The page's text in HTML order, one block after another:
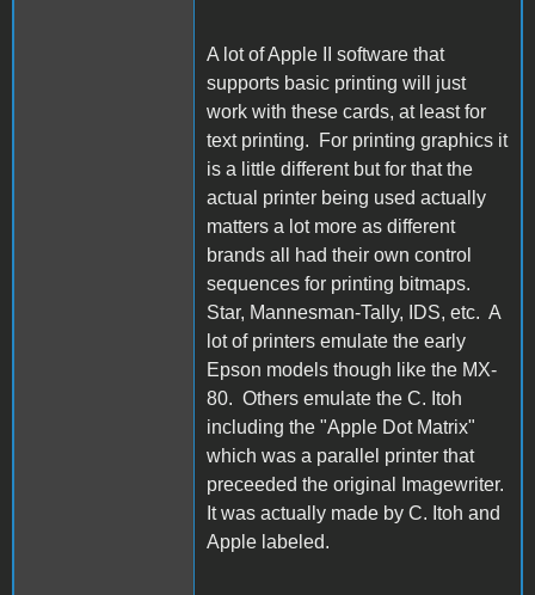
A lot of Apple II software that
supports basic printing will just
work with these cards, at least for
text printing. For printing graphics it
is a little different but for that the
actual printer being used actually
matters a lot more as different
brands all had their own control
sequences for printing bitmaps.
Star, Mannesman-Tally, IDS, etc. A
lot of printers emulate the early
Epson models though like the MX-
80. Others emulate the C. Itoh
including the "Apple Dot Matrix"
which was a parallel printer that
preceeded the original Imagewriter.
It was actually made by C. Itoh and
Apple labeled.